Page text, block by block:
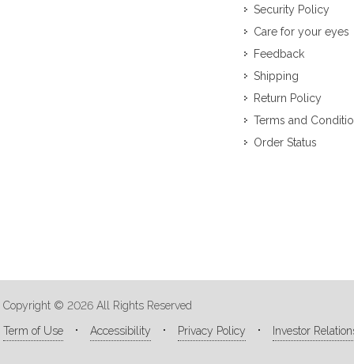
Security Policy
Care for your eyes
Feedback
Shipping
Return Policy
Terms and
Order Status
Copyright © 2026 All Rights Reserved
Term of Use
Accessibility Privacy Policy Investor